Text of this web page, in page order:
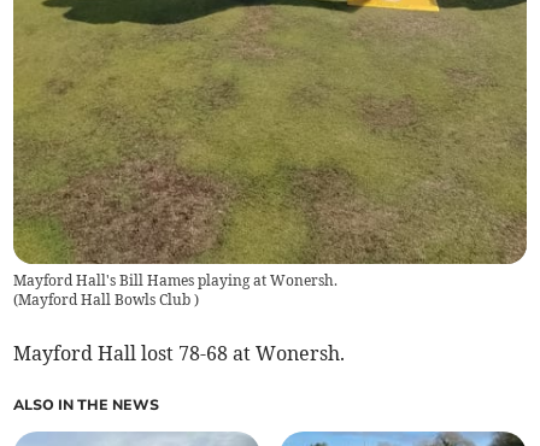
Mayford Hall's Bill Hames playing at Wonersh.
(Mayford Hall Bowls Club)
Mayford Hall lost 78-68 at Wonersh.
ALSO IN THE NEWS